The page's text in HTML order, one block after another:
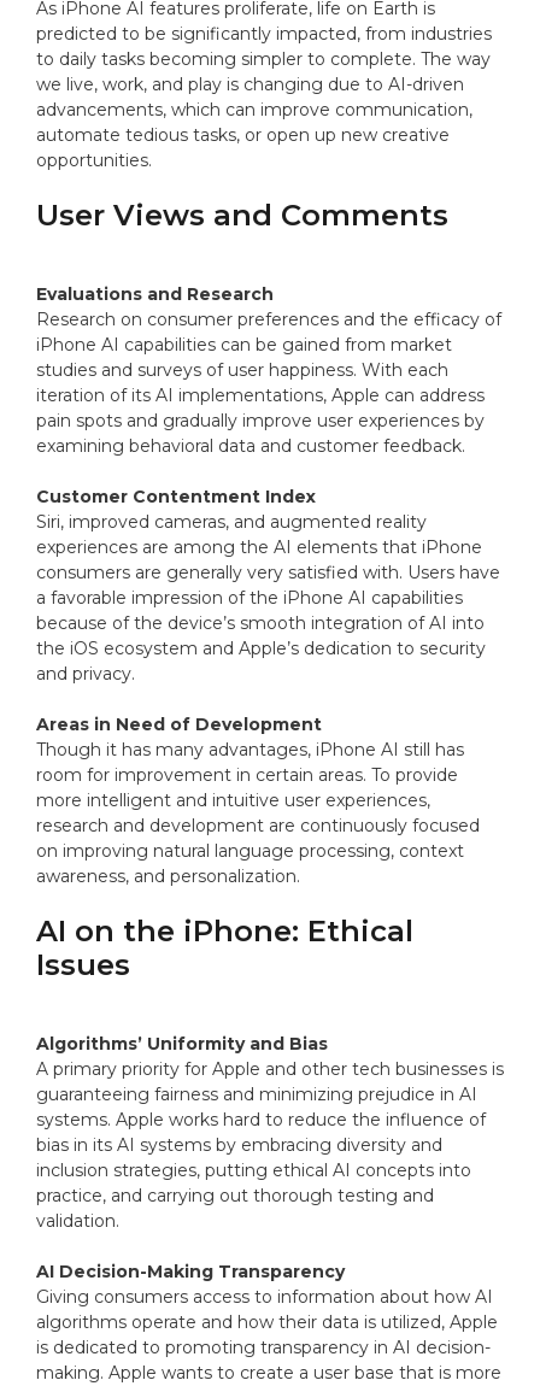
As iPhone AI features proliferate, life on Earth is
predicted to be significantly impacted, from industries
to daily tasks becoming simpler to complete. The way
we live, work, and play is changing due to AI-driven
advancements, which can improve communication,
automate tedious tasks, or open up new creative
opportunities.
User Views and Comments
Evaluations and Research
Research on consumer preferences and the efficacy of
iPhone AI capabilities can be gained from market
studies and surveys of user happiness. With each
iteration of its AI implementations, Apple can address
pain spots and gradually improve user experiences by
examining behavioral data and customer feedback.
Customer Contentment Index
Siri, improved cameras, and augmented reality
experiences are among the AI elements that iPhone
consumers are generally very satisfied with. Users have
a favorable impression of the iPhone AI capabilities
because of the device’s smooth integration of AI into
the iOS ecosystem and Apple’s dedication to security
and privacy.
Areas in Need of Development
Though it has many advantages, iPhone AI still has
room for improvement in certain areas. To provide
more intelligent and intuitive user experiences,
research and development are continuously focused
on improving natural language processing, context
awareness, and personalization.
AI on the iPhone: Ethical
Issues
Algorithms’ Uniformity and Bias
A primary priority for Apple and other tech businesses is
guaranteeing fairness and minimizing prejudice in AI
systems. Apple works hard to reduce the influence of
bias in its AI systems by embracing diversity and
inclusion strategies, putting ethical AI concepts into
practice, and carrying out thorough testing and
validation.
AI Decision-Making Transparency
Giving consumers access to information about how AI
algorithms operate and how their data is utilized, Apple
is dedicated to promoting transparency in AI decision-
making. Apple wants to create a user base that is more